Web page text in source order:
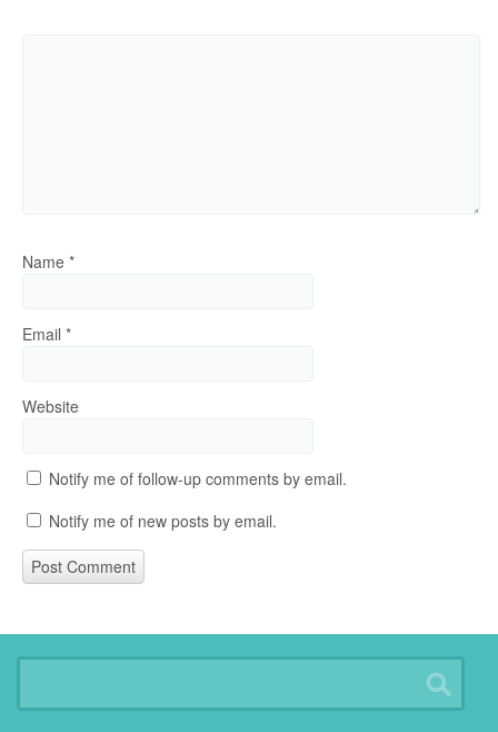
Name *
Email *
Website
Notify me of follow-up comments by email.
Notify me of new posts by email.